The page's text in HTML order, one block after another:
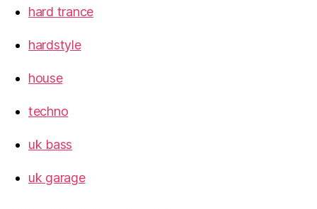
hard trance
hardstyle
house
techno
uk bass
uk garage